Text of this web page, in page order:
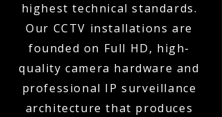
highest technical standards.
Our CCTV installations are
founded on Full HD, high-
quality camera hardware and
professional IP surveillance
architecture that produces